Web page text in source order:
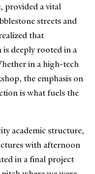
provided a vital
streets and
that
is deeply rooted in a
in a high-tech
the emphasis on
is what fuels the
academic structure,
with afternoon
in a final project